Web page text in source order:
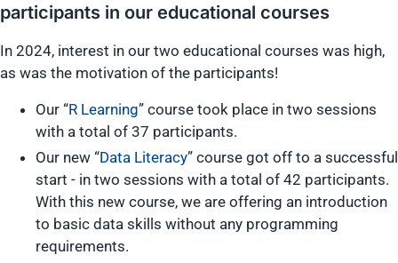
participants in our educational courses
In 2024, interest in our two educational courses was high,
as was the motivation of the participants!
Our “R Learning” course took place in two sessions
with a total of 37 participants.
Our new “Data Literacy” course got off to a successful
start - in two sessions with a total of 42 participants.
With this new course, we are offering an introduction
to basic data skills without any programming
requirements.